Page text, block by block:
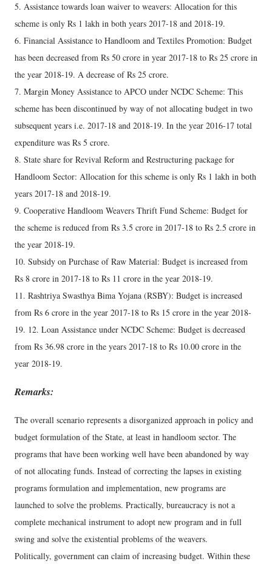
5. Assistance towards loan waiver to weavers: Allocation for this
scheme is only Rs 1 lakh in both years 2017-18 and 2018-19.
6. Financial Assistance to Handloom and Textiles Promotion: Budget
has been decreased from Rs 50 crore in year 2017-18 to Rs 25 crore in
the year 2018-19. A decrease of Rs 25 crore.
7. Margin Money Assistance to APCO under NCDC Scheme: This
scheme has been discontinued by way of not allocating budget in two
subsequent years i.e. 2017-18 and 2018-19. In the year 2016-17 total
expenditure was Rs 5 crore.
8. State share for Revival Reform and Restructuring package for
Handloom Sector: Allocation for this scheme is only Rs 1 lakh in both
years 2017-18 and 2018-19.
9. Cooperative Handloom Weavers Thrift Fund Scheme: Budget for
the scheme is reduced from Rs 3.5 crore in 2017-18 to Rs 2.5 crore in
the year 2018-19.
10. Subsidy on Purchase of Raw Material: Budget is increased from
Rs 8 crore in 2017-18 to Rs 11 crore in the year 2018-19.
11. Rashtriya Swasthya Bima Yojana (RSBY): Budget is increased
from Rs 6 crore in the year 2017-18 to Rs 15 crore in the year 2018-
19. 12. Loan Assistance under NCDC Scheme: Budget is decreased
from Rs 36.98 crore in the years 2017-18 to Rs 10.00 crore in the
year 2018-19.
Remarks:
The overall scenario represents a disorganized approach in policy and
budget formulation of the State, at least in handloom sector. The
programs that have been working well have been abandoned by way
of not allocating funds. Instead of correcting the lapses in existing
programs formulation and implementation, new programs are
launched to solve the problems. Practically, bureaucracy is not a
complete mechanical instrument to adopt new program and in full
swing and solve the existential problems of the weavers.
Politically, government can claim of increasing budget. Within these